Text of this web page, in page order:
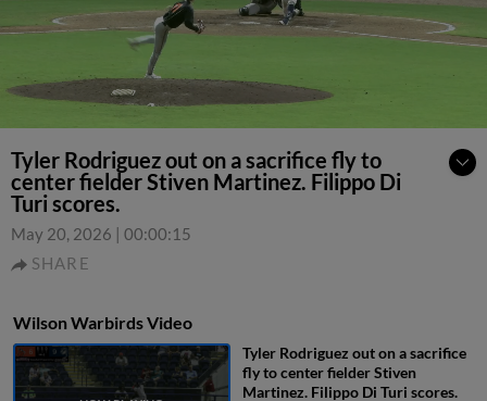
Tyler Rodriguez out on a sacrifice fly to
center fielder Stiven Martinez. Filippo Di
Turi scores.
May 20, 2026 | 00:00:15
SHARE
Wilson Warbirds Video
Tyler Rodriguez out on a sacrifice
fly to center fielder Stiven
Martinez. Filippo Di Turi scores.